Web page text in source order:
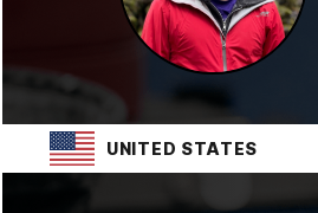
UNITED STATES